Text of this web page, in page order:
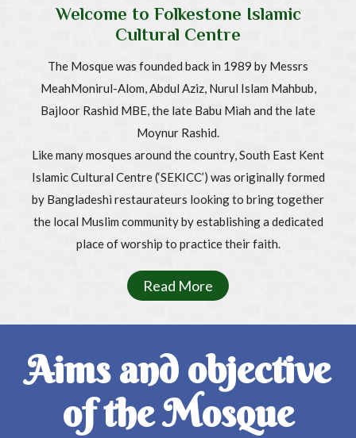
Welcome to Folkestone Islamic
Cultural Centre
The Mosque was founded back in 1989 by Messrs
MeahMonirul-Alom, Abdul Aziz, Nurul Islam Mahbub,
Bajloor Rashid MBE, the late Babu Miah and the late
Moynur Rashid.
Like many mosques around the country, South East Kent
Islamic Cultural Centre (‘SEKICC’) was originally formed
by Bangladeshi restaurateurs looking to bring together
the local Muslim community by establishing a dedicated
place of worship to practice their faith.
Read More
Aims and objective
of the Mosque